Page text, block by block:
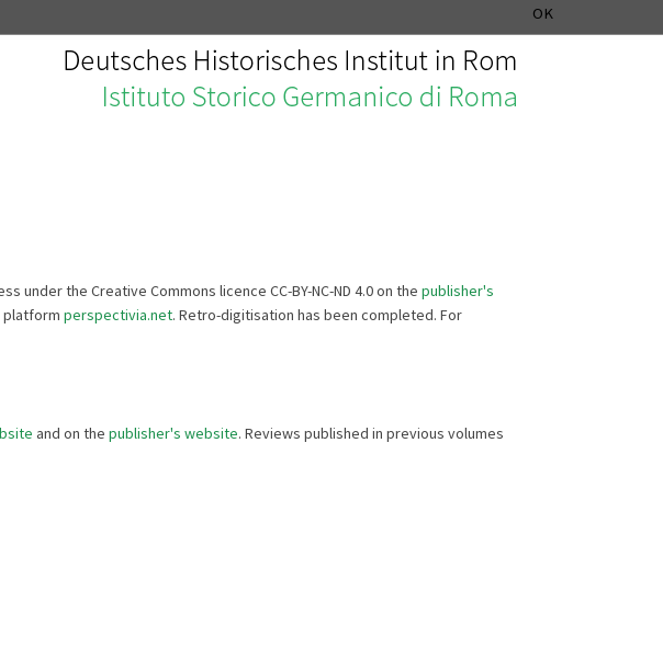
OK
under the Creative Commons licence CC-BY-NC-ND 4.0 on the publisher's
platform perspectivia.net. Retro-digitisation has been completed. For
and on the publisher's website. Reviews published in previous volumes